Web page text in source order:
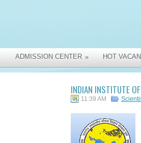
ADMISSION CENTER » HOT
INDIAN INSTITUTE
11:39 AM